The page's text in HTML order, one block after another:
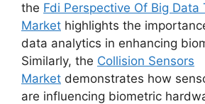
the Fdi Perspective Of Big Data
Market highlights the
data analytics in enhancing
Similarly, the Collision Sensors
Market demonstrates how
are influencing biometric